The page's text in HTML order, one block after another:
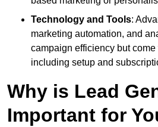
Technology and Tools:
marketing automation, and
campaign efficiency but
including setup and
Why is Lead
Important for